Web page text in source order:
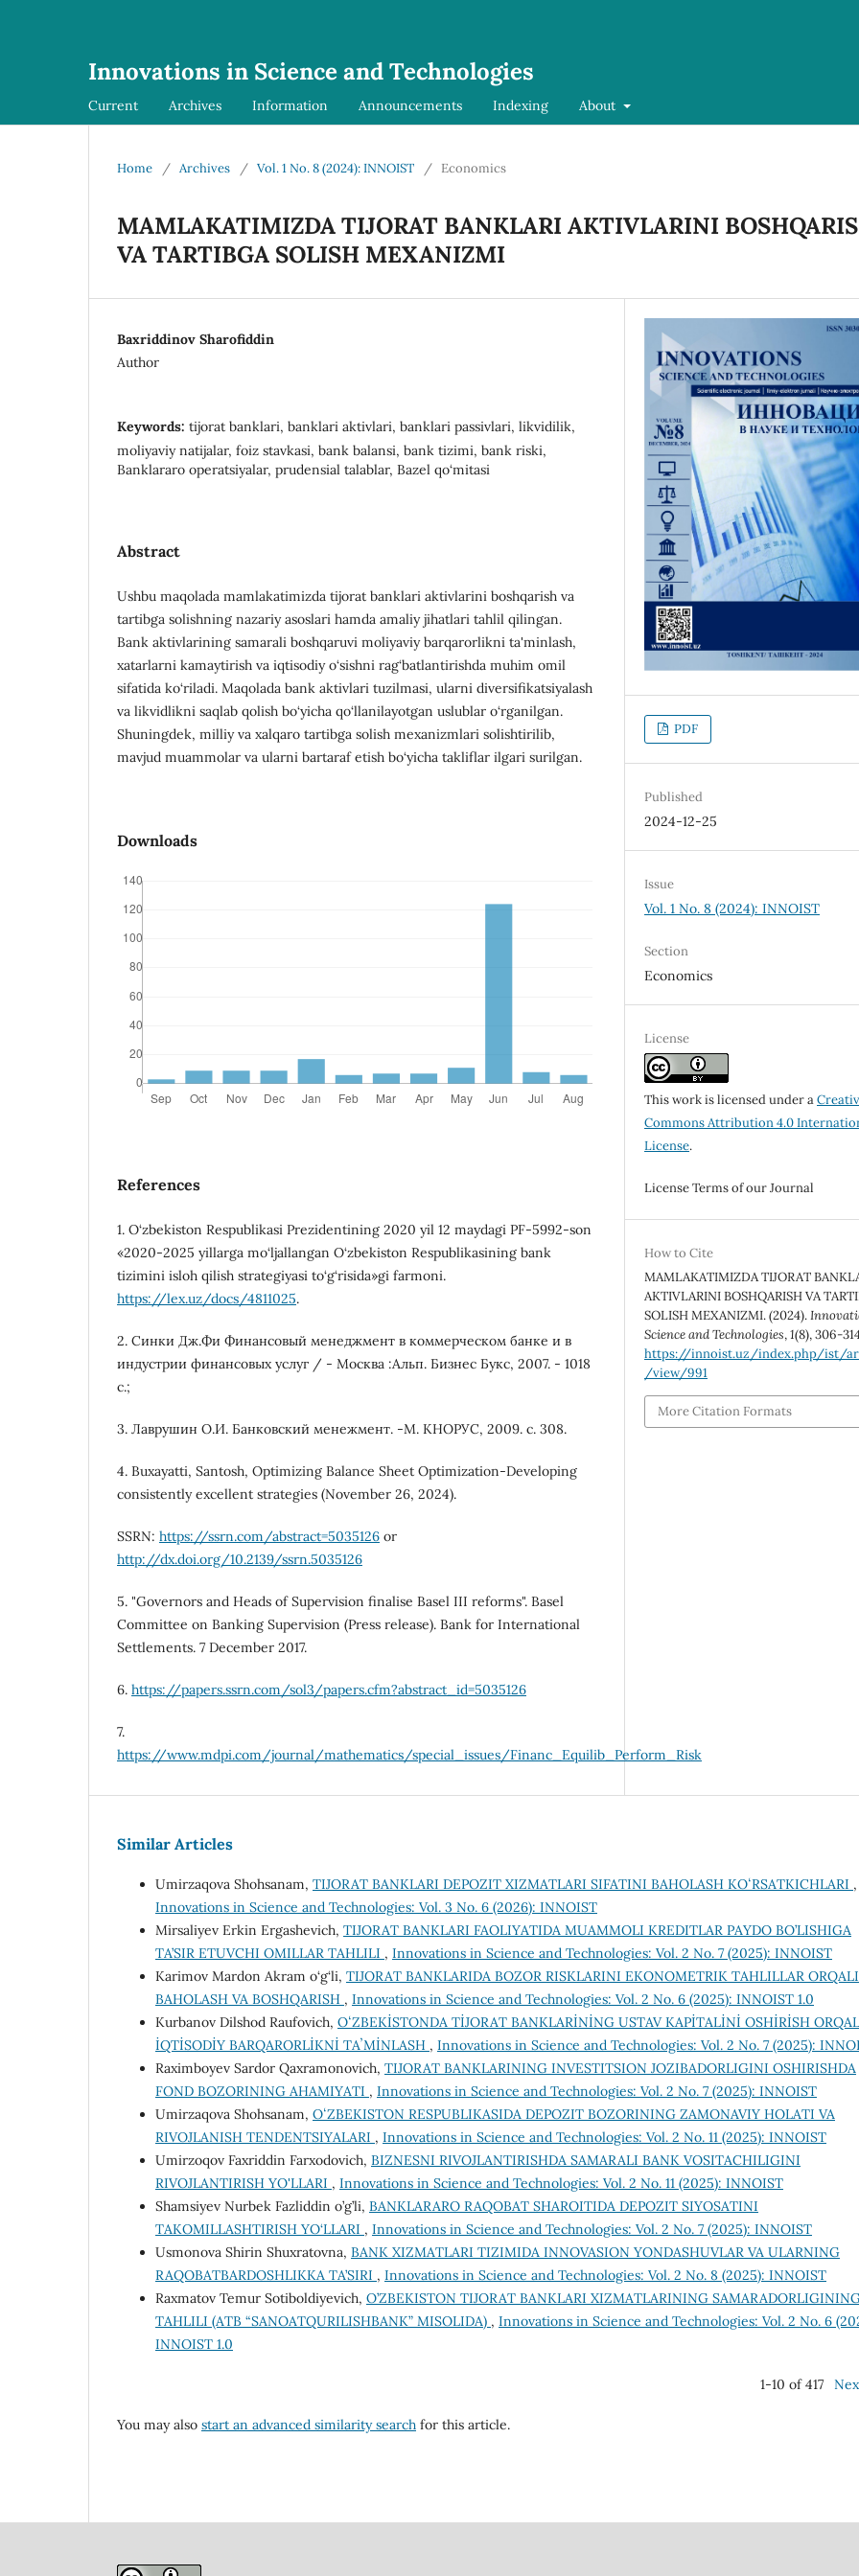
Innovations in Science and Technologies
Current Archives Information Announcements Indexing About
Home / Archives / Vol. 1 No. 8 (2024): INNOIST / Economics
MAMLAKATIMIZDA TIJORAT BANKLARI AKTIVLARINI
VA TARTIBGA SOLISH MEXANIZMI
Baxriddinov Sharofiddin
Author
Keywords: tijorat banklari, banklari aktivlari, banklari passivlari, likvidilik,
moliyaviy natijalar, foiz stavkasi, bank balansi, bank tizimi, bank riski,
Banklararo operatsiyalar, prudensial talablar, Bazel qo‘mitasi
Abstract
Ushbu maqolada mamlakatimizda tijorat banklari aktivlarini boshqarish va
tartibga solishning nazariy asoslari hamda amaliy jihatlari tahlil qilingan.
Bank aktivlarining samarali boshqaruvi moliyaviy barqarorlikni ta'minlash,
xatarlarni kamaytirish va iqtisodiy o‘sishni rag‘batlantirishda muhim omil
sifatida ko‘riladi. Maqolada bank aktivlari tuzilmasi, ularni diversifikatsiyalash
va likvidlikni saqlab qolish bo‘yicha qo‘llanilayotgan uslublar o‘rganilgan.
Shuningdek, milliy va xalqaro tartibga solish mexanizmlari solishtirilib,
mavjud muammolar va ularni bartaraf etish bo‘yicha takliflar ilgari surilgan.
Downloads
References
1. O‘zbekiston Respublikasi Prezidentining 2020 yil 12 maydagi PF-5992-son
«2020-2025 yillarga mo‘ljallangan O‘zbekiston Respublikasining bank
tizimini isloh qilish strategiyasi to‘g‘risida»gi farmoni.
https://lex.uz/docs/4811025.
2. Синки Дж.Фи Финансовый менеджмент в коммерческом банке и в
индустрии финансовых услуг / - Москва :Альп. Бизнес Букс, 2007. - 1018
с.;
3. Лаврушин О.И. Банковский менежмент. -М. КНОРУС, 2009. с. 308.
4. Buxayatti, Santosh, Optimizing Balance Sheet Optimization-Developing
consistently excellent strategies (November 26, 2024).
SSRN: https://ssrn.com/abstract=5035126 or
http://dx.doi.org/10.2139/ssrn.5035126
5. "Governors and Heads of Supervision finalise Basel III reforms". Basel
Committee on Banking Supervision (Press release). Bank for International
Settlements. 7 December 2017.
6. https://papers.ssrn.com/sol3/papers.cfm?abstract_id=5035126
7.
https://www.mdpi.com/journal/mathematics/special_issues/Financ_Equilib_Perform_Risk
PDF
Published
2024-12-25
Issue
Vol. 1 No. 8 (2024): INNOIST
Section
Economics
License
This work is licensed under a
Commons Attribution 4.0
License.
License Terms of our Journal
How to Cite
MAMLAKATIMIZDA TIJORAT
AKTIVLARINI BOSHQARISH VA
SOLISH MEXANIZMI. (2024).
Science and Technologies,1(8), 306-
https://innoist.uz/index.php/ist/
/view/991
More Citation Formats
Similar Articles
Umirzaqova Shohsanam, TIJORAT BANKLARI DEPOZIT XIZMATLARI SIFATINI BAHOLASH KOʻRSATKICHLARI ,
Innovations in Science and Technologies: Vol. 3 No. 6 (2026): INNOIST
Mirsaliyev Erkin Ergashevich, TIJORAT BANKLARI FAOLIYATIDA MUAMMOLI KREDITLAR PAYDO BO’LISHIGA
TA’SIR ETUVCHI OMILLAR TAHLILI , Innovations in Science and Technologies: Vol. 2 No. 7 (2025): INNOIST
Karimov Mardon Akram o‘g‘li, TIJORAT BANKLARIDA BOZOR RISKLARINI EKONOMETRIK TAHLILLAR ORQALI
BAHOLASH VA BOSHQARISH , Innovations in Science and Technologies: Vol. 2 No. 6 (2025): INNOIST 1.0
Kurbanov Dilshod Raufovich, OʻZBEKİSTONDA TİJORAT BANKLARİNİNG USTAV KAPİTALİNİ OSHİRİSH
İQTİSODİY BARQARORLİKNİ TAʼMİNLASH , Innovations in Science and Technologies: Vol. 2 No. 7 (2025):
Raximboyev Sardor Qaxramonovich, TIJORAT BANKLARINING INVESTITSION JOZIBADORLIGINI OSHIRISHDA
FOND BOZORINING AHAMIYATI , Innovations in Science and Technologies: Vol. 2 No. 7 (2025): INNOIST
Umirzaqova Shohsanam, OʻZBEKISTON RESPUBLIKASIDA DEPOZIT BOZORINING ZAMONAVIY HOLATI VA
RIVOJLANISH TENDENTSIYALARI , Innovations in Science and Technologies: Vol. 2 No. 11 (2025): INNOIST
Umirzoqov Faxriddin Farxodovich, BIZNESNI RIVOJLANTIRISHDA SAMARALI BANK VOSITACHILIGINI
RIVOJLANTIRISH YO'LLARI , Innovations in Science and Technologies: Vol. 2 No. 11 (2025): INNOIST
Shamsiyev Nurbek Fazliddin o’g’li, BANKLARARO RAQOBAT SHAROITIDA DEPOZIT SIYOSATINI
TAKOMILLASHTIRISH YO‘LLARI , Innovations in Science and Technologies: Vol. 2 No. 7 (2025): INNOIST
Usmonova Shirin Shuxratovna, BANK XIZMATLARI TIZIMIDA INNOVASION YONDASHUVLAR VA ULARNING
RAQOBATBARDOSHLIKKA TA’SIRI , Innovations in Science and Technologies: Vol. 2 No. 8 (2025): INNOIST
Raxmatov Temur Sotiboldiyevich, O’ZBEKISTON TIJORAT BANKLARI XIZMATLARINING
TAHLILI (ATB “SANOATQURILISHBANK” MISOLIDA) , Innovations in Science and Technologies: Vol. 2 No. 6
INNOIST 1.0
1-10 of 417
You may also start an advanced similarity search for this article.